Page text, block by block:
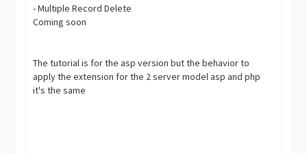
- Multiple Record Delete
Coming soon
The tutorial is for the asp version but the behavior to
apply the extension for the 2 server model asp and php
it's the same